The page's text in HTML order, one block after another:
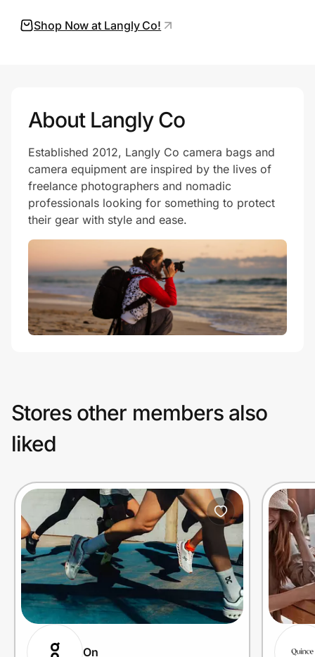
Privacy
Create Wallet Sign in
Shop Now at Langly Co!
About Langly Co
Established 2012, Langly Co camera bags and
camera equipment are inspired by the lives of
freelance photographers and nomadic
professionals looking for something to protect
their gear with style and ease.
Stores other members also
liked
On